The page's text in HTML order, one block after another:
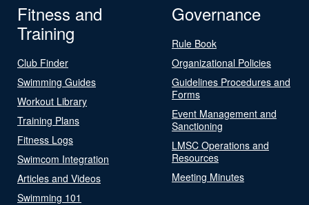
Fitness and
Training
Club Finder
Swimming Guides
Workout Library
Training Plans
Fitness Logs
Swimcom Integration
Articles and Videos
Swimming 101
Governance
Rule Book
Organizational Policies
Guidelines Procedures and
Forms
Event Management and
Sanctioning
LMSC Operations and
Resources
Meeting Minutes